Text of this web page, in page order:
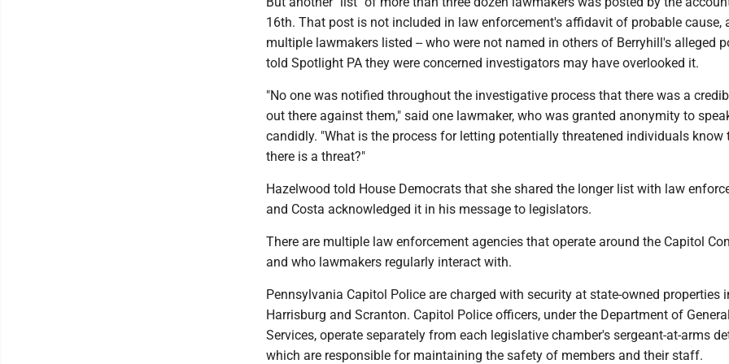
16th. That post is not included in law enforcement's affidavit of probable cause,
multiple lawmakers listed -- who were not named in others of Berryhill's alleged
told Spotlight PA they were concerned investigators may have overlooked it.
"No one was notified throughout the investigative process that there was a
out there against them," said one lawmaker, who was granted anonymity to
candidly. "What is the process for letting potentially threatened individuals know
there is a threat?"
Hazelwood told House Democrats that she shared the longer list with law
and Costa acknowledged it in his message to legislators.
There are multiple law enforcement agencies that operate around the Capitol
and who lawmakers regularly interact with.
Pennsylvania Capitol Police are charged with security at state-owned properties
Harrisburg and Scranton. Capitol Police officers, under the Department of
Services, operate separately from each legislative chamber's sergeant-at-arms
which are responsible for maintaining the safety of members and their staff.